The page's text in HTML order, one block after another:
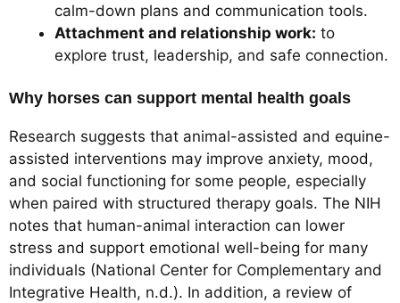
calm-down plans and communication tools.
Attachment and relationship work: to
explore trust, leadership, and safe connection.
Why horses can support mental health goals
Research suggests that animal-assisted and equine-
assisted interventions may improve anxiety, mood,
and social functioning for some people, especially
when paired with structured therapy goals. The NIH
notes that human-animal interaction can lower
stress and support emotional well-being for many
individuals (National Center for Complementary and
Integrative Health, n.d.). In addition, a review of